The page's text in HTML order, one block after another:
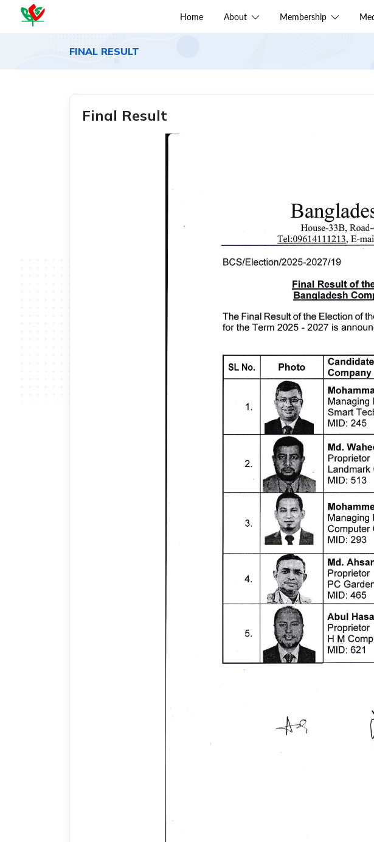
Home About Membership
FINAL RESULT
Final Result